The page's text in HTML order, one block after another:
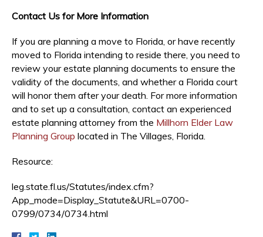
Contact Us for More Information
If you are planning a move to Florida, or have recently
moved to Florida intending to reside there, you need to
review your estate planning documents to ensure the
validity of the documents, and whether a Florida court
will honor them after your death. For more information
and to set up a consultation, contact an experienced
estate planning attorney from the Millhorn Elder Law
Planning Group located in The Villages, Florida.
Resource:
leg.state.fl.us/Statutes/index.cfm?
App_mode=Display_Statute&URL=0700-
0799/0734/0734.html